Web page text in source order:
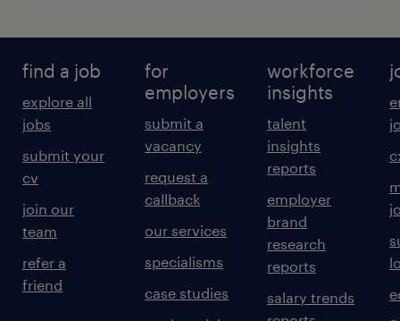
find a job
explore all
jobs
submit your
cv
join our
team
refer a
friend
for
employers
submit a
vacancy
request a
callback
our services
specialisms
case studies
workforce
insights
talent
insights
reports
employer
brand
research
reports
salary trends